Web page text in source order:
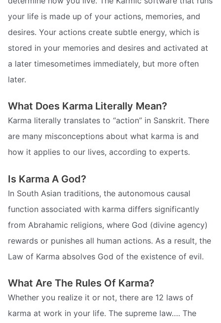
your life is made up of your actions, memories, and
desires. Your actions create subtle energy, which is
stored in your memories and desires and activated at
a later timesometimes immediately, but more often
later.
What Does Karma Literally Mean?
Karma literally translates to “action” in Sanskrit. There
are many misconceptions about what karma is and
how it applies to our lives, according to experts.
Is Karma A God?
In South Asian traditions, the autonomous causal
function associated with karma differs significantly
from Abrahamic religions, where God (divine agency)
rewards or punishes all human actions. As a result, the
Law of Karma absolves God of the existence of evil.
What Are The Rules Of Karma?
Whether you realize it or not, there are 12 laws of
karma at work in your life. The supreme law…. The